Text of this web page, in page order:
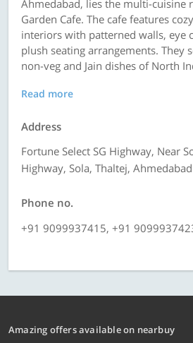
Ahmedabad, lies the multi-cuisine
Garden Cafe. The cafe features
interiors with patterned walls, eye
plush seating arrangements. They
non-veg and Jain dishes of North
Read more
Address
Fortune Select SG Highway, Near
Highway, Sola, Thaltej, Ahmedabad
Phone no.
+91 9099937415, +91
Amazing offers available on nearbuy